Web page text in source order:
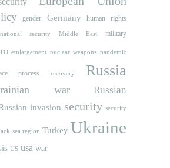
gender Germany human rights
security Middle East military
etnlargement nuclear weapons pandemic
process recovery Russia
war
Russian
invasion security security
sea region Turkey Ukraine
US usa war